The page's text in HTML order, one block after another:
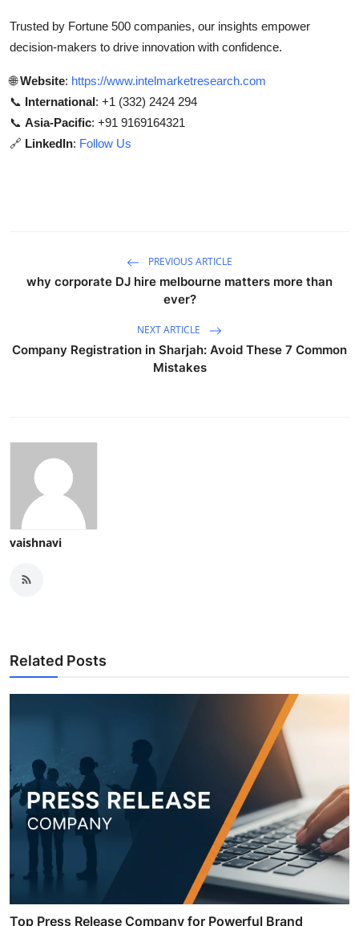
Trusted by Fortune 500 companies, our insights empower
decision-makers to drive innovation with confidence.
🌐Website: https://www.intelmarketresearch.com
📞 International: +1 (332) 2424 294
📞 Asia-Pacific: +91 9169164321
🔗 LinkedIn: Follow Us
PREVIOUS ARTICLE
why corporate DJ hire melbourne matters more than
ever?
NEXT ARTICLE
Company Registration in Sharjah: Avoid These 7 Common
Mistakes
vaishnavi
Related Posts
Top Press Release Company for Powerful Brand